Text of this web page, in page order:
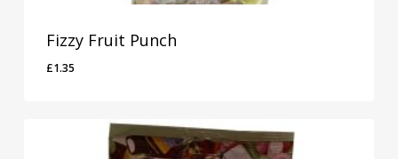
Fizzy Fruit Punch
£1.35
£1.35